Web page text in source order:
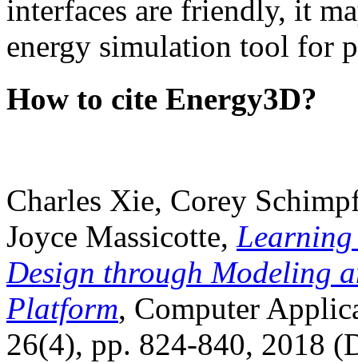
interfaces are friendly, it
energy simulation tool for
How to cite Energy3D?
Charles Xie, Corey
Joyce Massicotte, Learning
Design through Modeling
Platform, Computer
26(4), pp. 824-840, 2018